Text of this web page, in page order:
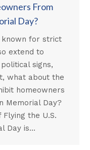
From
Day?
known for strict
extend to
signs,
what about the
homeowners
Memorial Day?
the U.S.
Day is…